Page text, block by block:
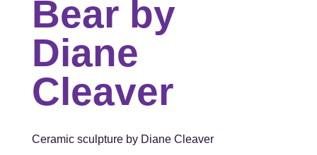
Bear by
Diane
Cleaver
Ceramic sculpture by Diane Cleaver